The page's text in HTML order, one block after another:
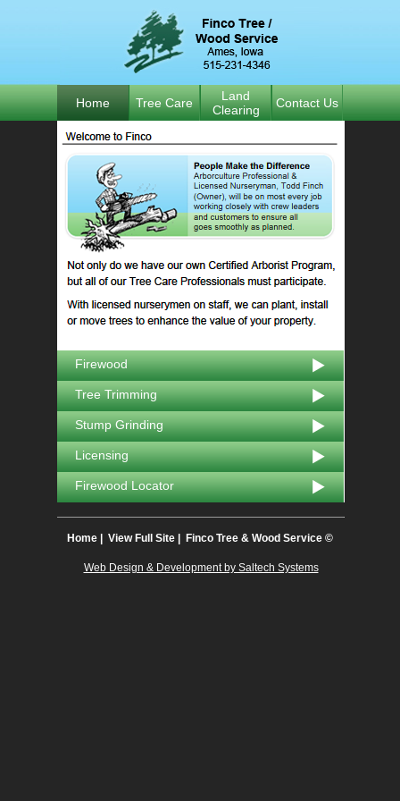
Home Tree Care
Land
Clearing
Contact Us
Firewood
Tree Trimming
Stump Grinding
Licensing
Firewood Locator
Home View Full Site | Finco Tree & Wood Service ©
Web Design & Development by Saltech Systems